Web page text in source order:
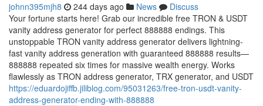
johnn395mjh8 244 days ago News
Discuss
Your fortune starts here! Grab our incredible free TRON & USDT
vanity address generator for perfect 888888 endings. This
unstoppable TRON vanity address generator delivers lightning-
fast vanity address generation with guaranteed 888888 results—
888888 repeated six times for massive wealth energy. Works
flawlessly as TRON address generator, TRX generator, and USDT
https://eduardojiffb.jiliblog.com/95031263/free-tron-usdt-vanity-
address-generator-ending-with-888888